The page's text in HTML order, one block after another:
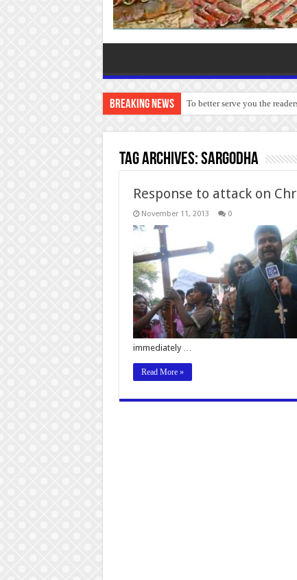
Breaking News To better serve you the
Tag Archives:Sargodha
Response to attack on
November 11, 2013 0
immediately …
Read More »